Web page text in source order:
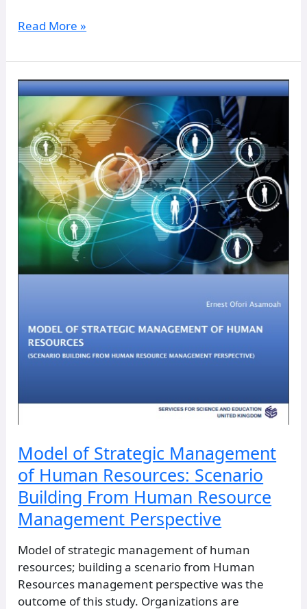
Read More »
Model of Strategic Management
of Human Resources: Scenario
Building From Human Resource
Management Perspective
Model of strategic management of human
resources; building a scenario from Human
Resources management perspective was the
outcome of this study. Organizations are
Model
of
Strategic
Management
of
Human
Resources:
Scenario
Building
From
Human
Resource